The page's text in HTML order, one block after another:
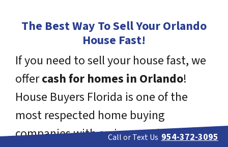
The Best Way To Sell Your Orlando
House Fast!
If you need to sell your house fast, we
offercash for homes in Orlando!
House Buyers Florida is one of the
most respected home buying
companies with an impeccable track
Call or Text Us 954-372-3095